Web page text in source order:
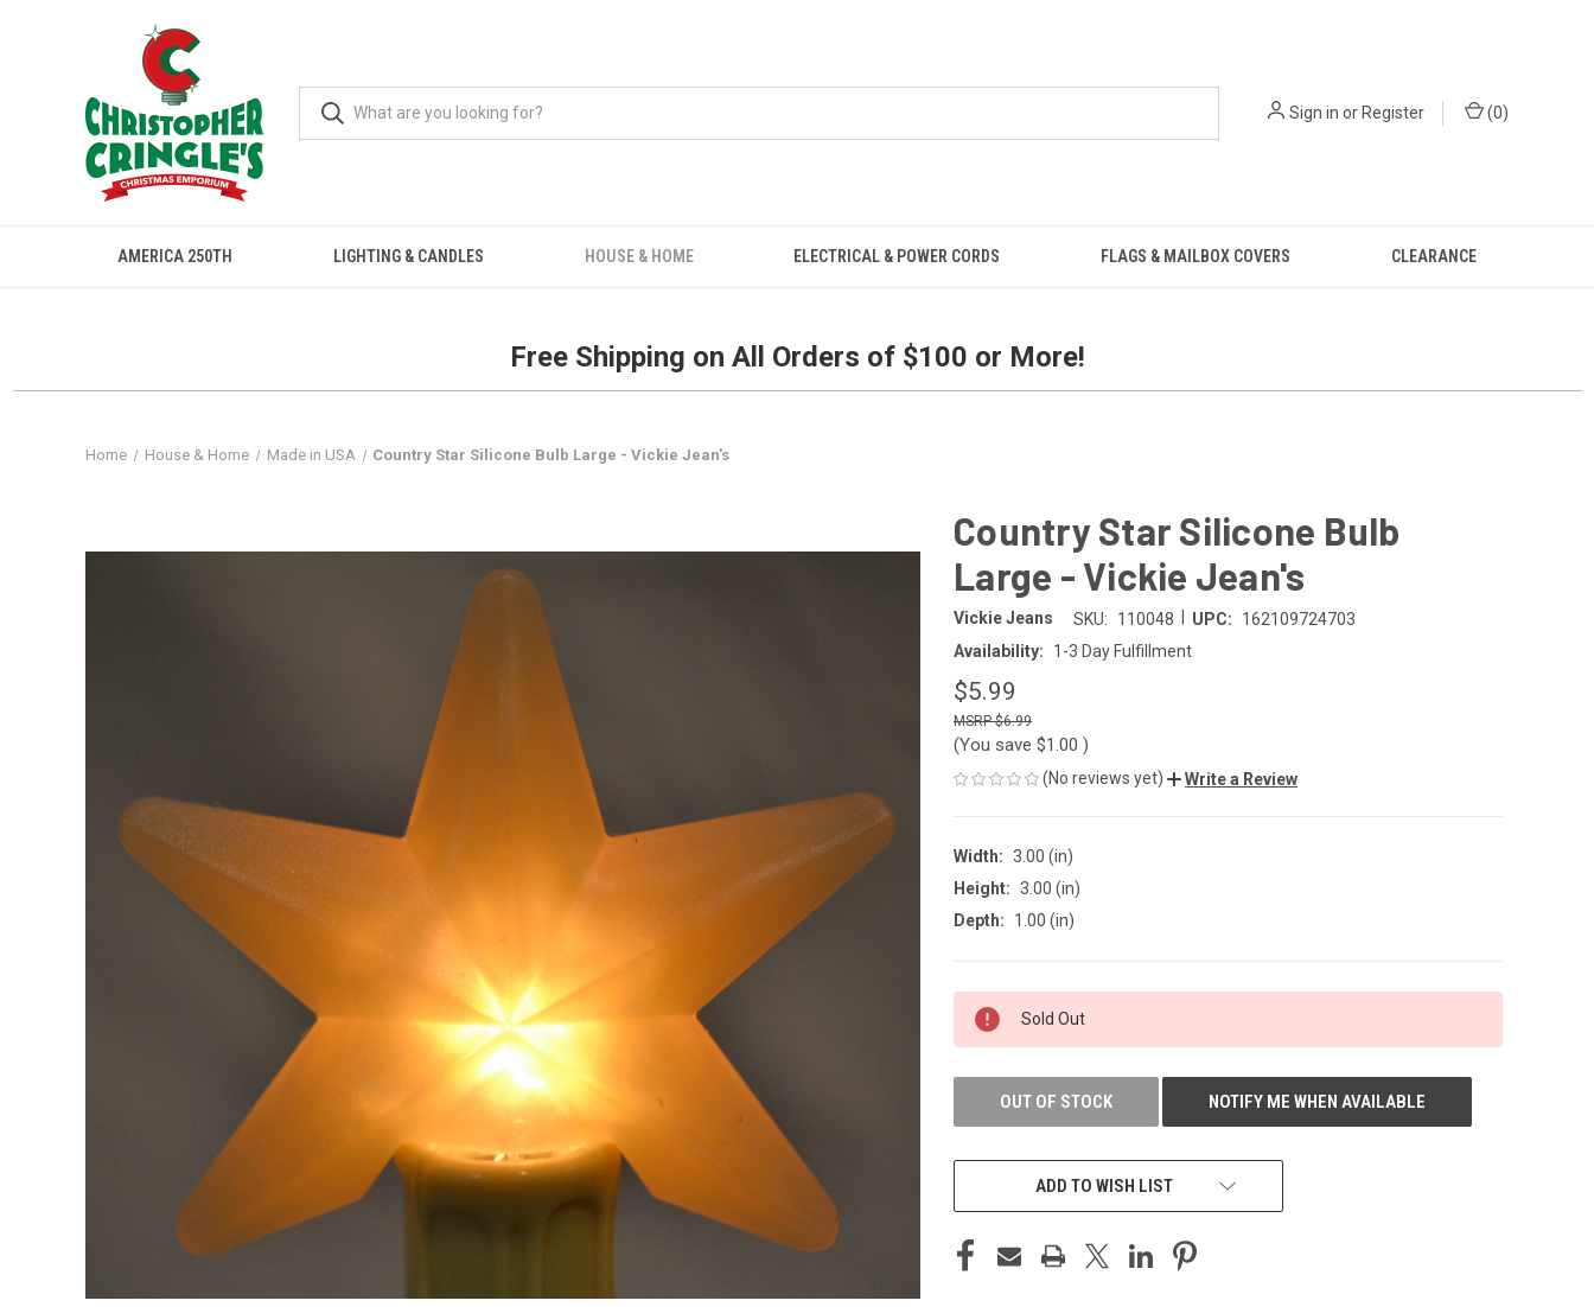
Sign in orRegister (0)
AMERICA 250TH LIGHTING & CANDLES HOUSE & HOME ELECTRICAL & POWER CORDS FLAGS & MAILBOX COVERS CLEARANCE
Free Shipping on All Orders of $100 or More!
Home House & Home Made in USA Country Star Silicone Bulb Large - Vickie Jean's
Country Star Silicone Bulb
Large - Vickie Jean's
Vickie Jeans SKU: 110048 UPC:
162109724703
Availability:
1-3 Day Fulfillment
$5.99
$6.99
(You save $1.00 )
(No reviews yet) Write a Review
Width: 3.00 (in)
Height: 3.00 (in)
Depth:
1.00 (in)
CURRENT
STOCK:
Sold Out
OUT OF STOCK NOTIFY ME WHEN AVAILABLE
ADD TO WISH LIST